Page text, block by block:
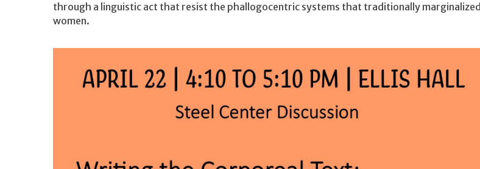
through a linguistic act that resist the phallogocentric systems that traditionally marginalized
women.